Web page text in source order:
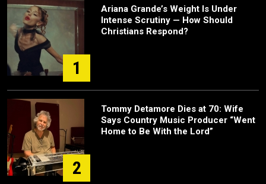
1
Ariana Grande’s Weight Is Under
Intense Scrutiny — How Should
Christians Respond?
2
Tommy Detamore Dies at 70: Wife
Says Country Music Producer “Went
Home to Be With the Lord”